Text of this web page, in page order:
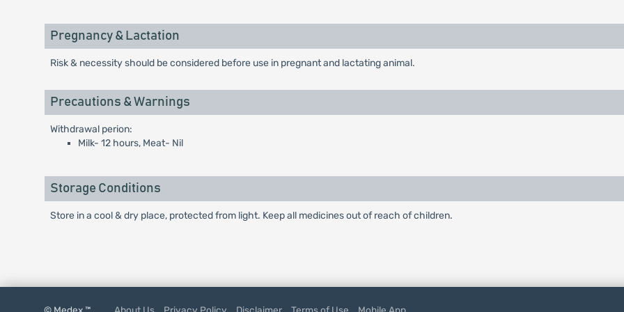
Pregnancy & Lactation
Risk & necessity should be considered before use in pregnant and lactating animal.
Precautions & Warnings
Withdrawal perion:
Milk- 12 hours, Meat- Nil
Storage Conditions
Store in a cool & dry place, protected from light. Keep all medicines out of reach of children.